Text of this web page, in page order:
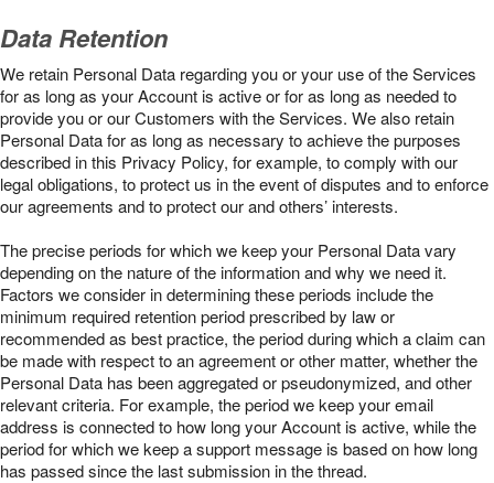
Data Retention
We retain Personal Data regarding you or your use of the Services
for as long as your Account is active or for as long as needed to
provide you or our Customers with the Services. We also retain
Personal Data for as long as necessary to achieve the purposes
described in this Privacy Policy, for example, to comply with our
legal obligations, to protect us in the event of disputes and to enforce
our agreements and to protect our and others’ interests.
The precise periods for which we keep your Personal Data vary
depending on the nature of the information and why we need it.
Factors we consider in determining these periods include the
minimum required retention period prescribed by law or
recommended as best practice, the period during which a claim can
be made with respect to an agreement or other matter, whether the
Personal Data has been aggregated or pseudonymized, and other
relevant criteria. For example, the period we keep your email
address is connected to how long your Account is active, while the
period for which we keep a support message is based on how long
has passed since the last submission in the thread.